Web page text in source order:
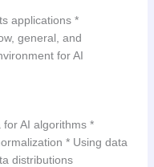
applications *
general, and
for AI
AI algorithms *
* Using data
distributions